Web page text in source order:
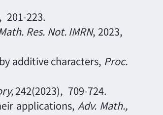
201-223.
Res. Not. IMRN, 2023,
additive characters, Proc.
, 242(2023), 709-724.
applications, Adv. Math.,